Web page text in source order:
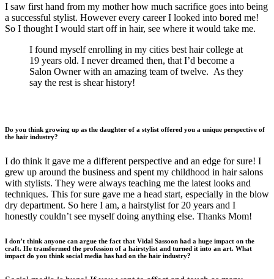
I saw first hand from my mother how much sacrifice goes into being
a successful stylist. However every career I looked into bored me!
So I thought I would start off in hair, see where it would take me.
I found myself enrolling in my cities best hair college at
19 years old. I never dreamed then, that I’d become a
Salon Owner with an amazing team of twelve. As they
say the rest is shear history!
Do you think growing up as the daughter of a stylist offered you a unique perspective of
the hair industry?
I do think it gave me a different perspective and an edge for sure! I
grew up around the business and spent my childhood in hair salons
with stylists. They were always teaching me the latest looks and
techniques. This for sure gave me a head start, especially in the blow
dry department. So here I am, a hairstylist for 20 years and I
honestly couldn’t see myself doing anything else. Thanks Mom!
I don’t think anyone can argue the fact that Vidal Sassoon had a huge impact on the
craft. He transformed the profession of a hairstylist and turned it into an art. What
impact do you think social media has had on the hair industry?